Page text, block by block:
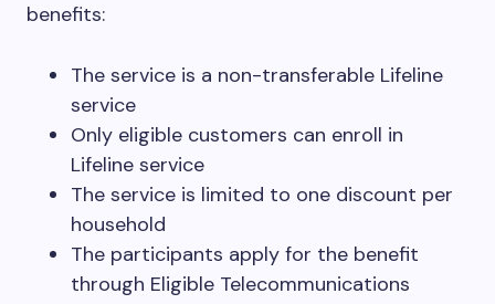
benefits:
The service is a non-transferable Lifeline
service
Only eligible customers can enroll in
Lifeline service
The service is limited to one discount per
household
The participants apply for the benefit
through Eligible Telecommunications